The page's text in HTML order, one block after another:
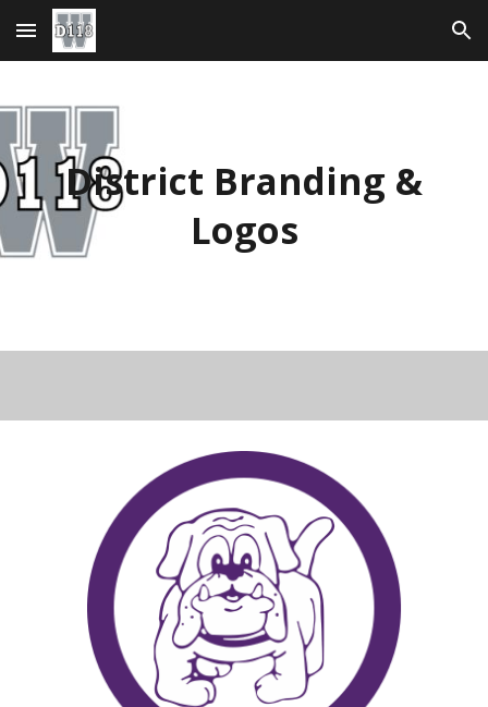
Skip to main content Skip to navigation
District Branding &
Logos